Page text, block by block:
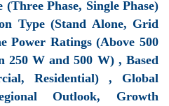
Phase, Single Phase)
Type (Stand Alone, Grid
Power Ratings (Above 500
250 W and 500 W) , Based
Residential) , Global
Outlook, Growth